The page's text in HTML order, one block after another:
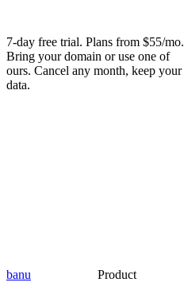
7-day free trial. Plans from $55/mo.
Bring your domain or use one of
ours. Cancel any month, keep your
data.
banu Product